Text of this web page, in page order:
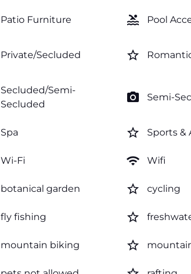
Patio Furniture pool Pool
Private/Secluded star_border
Secluded/Semi-
Secluded
photo_camera Semi-
Spa star_border Sports &
Wi-Fi wifi Wifi
botanical garden star_border cycling
fly fishing star_border
mountain biking star_border